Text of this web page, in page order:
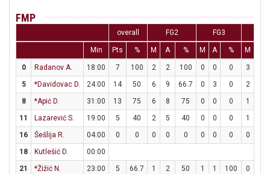
FMP
overall FG2 FG3
Min Pts % M A % M A % M
0 Radanov A. 18:00 7 100 2 2 100 0 0 0 3
5
*Davidovac D. 24:00 14 50 6 9 66.7 0 3 0 2
8
*Apić D. 31:00 13 75 6 8 75 0 0 0 1
11
Lazarević S. 19:00 5 40 2 5 40 0 0 0 1
16
Šešlija R. 04:00 0 0 0 0 0 0 0 0 0
18
Kutlešić D.
00:00
21
*Žižić N. 23:00 5 66.7 1 2 50 1 1 100 0